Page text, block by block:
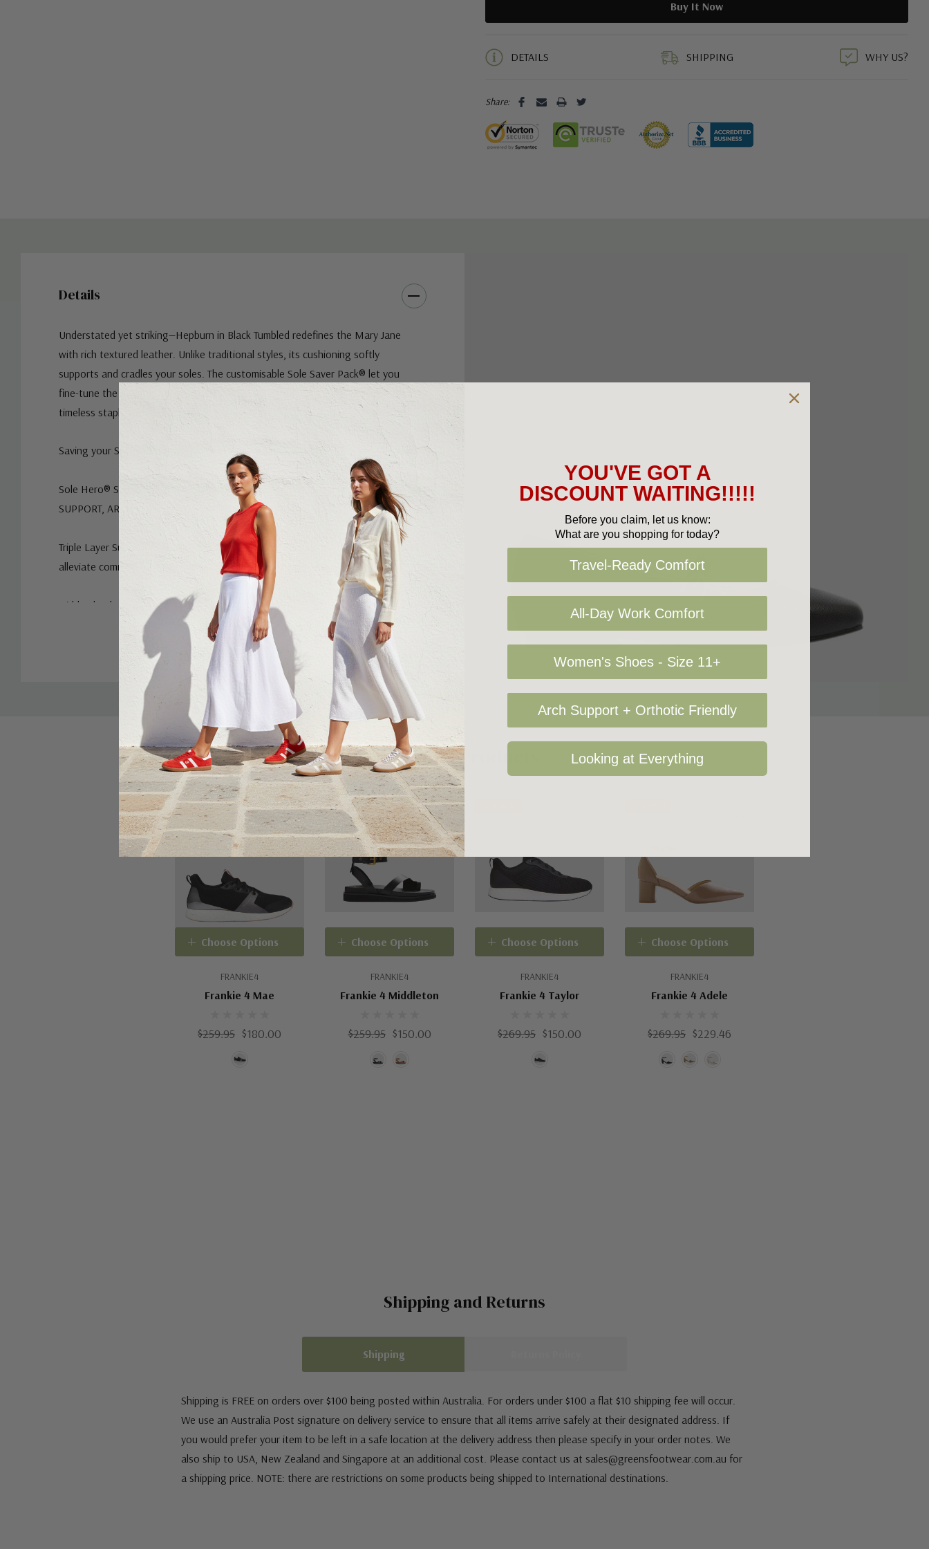
DETAILS SHIPPING WHY US?
Share:
Details
Understated yet striking—Hepburn in Black Tumbled redefines the Mary Jane
with rich textured leather. Unlike traditional styles, its cushioning softly
supports and cradles your soles. The customisable Sole Saver Pack® let you
fine-tune the fit, whether you need a little more room or a snug embrace. A
timeless staple with a modern edge.
Saving your Soles® with the below features:
Sole Hero® Support Footbed – Podiatrist designed | adjustable: HEEL
SUPPORT, ARCH & FOREFOOT SUPPORT.
Triple Layer Support & Cushion System designed to help prevent and
alleviate common foot pain symptoms.
Hidden heel raise to avoid the foot being in a very flat position.
“Goldilocks” heel counter - not too firm, not too flimsy.
Sole Saver Pack®: enabling a regular, wide, or narrow fit with our clever
pack included in the box. Customise the fit to each foot.
Leather upper, footbed cover and lining with specifically placed rPET foam
lining - made from recycled plastic bottles - to alleviate pressure and
rubbing on the skin.
Related Products
Sale 31%
FRANKIE4
Frankie 4 Mae
$259.95 $180.00
Choose Options
Sale 42%
FRANKIE4
Frankie 4 Middleton
$259.95 $150.00
Choose Options
FRANKIE4
Frankie 4 Taylor
$269.95 $150.00
Choose Options
FRANKIE4
Frankie 4 Adele
$269.95 $229.46
Choose Options
Shipping and Returns
Shipping
Shipping is FREE on orders over $100 being posted within Australia. For orders under $100 a flat $10 shipping fee will occur.
We use an Australia Post signature on delivery service to ensure that all items arrive safely at their designated address. If
you would prefer your item to be left in a safe location at the delivery address then please specify in your order notes. We
also ship to USA, New Zealand and Singapore at an additional cost. Please contact us at sales@greensfootwear.com.au for
a shipping price. NOTE: there are restrictions on some products being shipped to International destinations.
YOU'VE GOT A
DISCOUNT WAITING!!!!!
Before you claim, let us know:
What are you shopping for today?
Travel-Ready Comfort
All-Day Work Comfort
Women's Shoes - Size 11+
Arch Support + Orthotic Friendly
Looking at Everything